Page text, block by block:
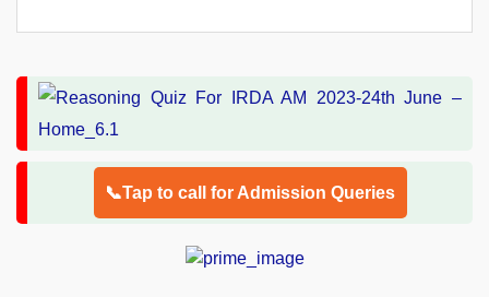
📞Tap to call for Admission Queries